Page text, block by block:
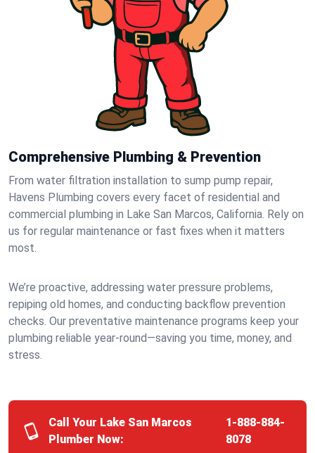
Comprehensive Plumbing & Prevention
From water filtration installation to sump pump repair,
Havens Plumbing covers every facet of residential and
commercial plumbing in Lake San Marcos, California. Rely on
us for regular maintenance or fast fixes when it matters
most.
We’re proactive, addressing water pressure problems,
repiping old homes, and conducting backflow prevention
checks. Our preventative maintenance programs keep your
plumbing reliable year-round—saving you time, money, and
stress.
Call Your Lake San Marcos
Plumber Now:
1-888-884-
8078